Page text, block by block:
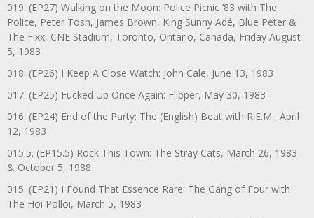
019. (EP27) Walking on the Moon: Police Picnic ’83 with The
Police, Peter Tosh, James Brown, King Sunny Adé, Blue Peter &
The Fixx, CNE Stadium, Toronto, Ontario, Canada, Friday August
5, 1983
018. (EP26) I Keep A Close Watch: John Cale, June 13, 1983
017. (EP25) Fucked Up Once Again: Flipper, May 30, 1983
016. (EP24) End of the Party: The (English) Beat with R.E.M., April
12, 1983
015.5. (EP15.5) Rock This Town: The Stray Cats, March 26, 1983
& October 5, 1988
015. (EP21) I Found That Essence Rare: The Gang of Four with
The Hoi Polloi, March 5, 1983